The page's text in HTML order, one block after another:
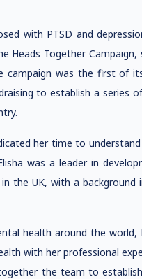
with PTSD and
Heads Together Campaign,
campaign was the first of
to establish a series
her time to
was a leader in
the UK, with a
health around the world,
with her professional
the team to